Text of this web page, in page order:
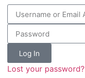
Log In
Lost your password?